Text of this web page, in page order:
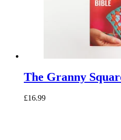
The Granny
£16.99